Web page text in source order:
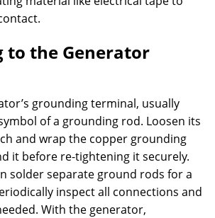
to the Generator
grounding terminal, usually
of a grounding rod. Loosen its
and wrap the copper grounding
it before re-tightening it securely.
solder separate ground rods for a
inspect all connections and
With the generator,